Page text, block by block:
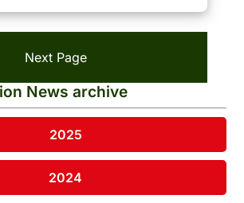
Next Page
News archive
2025
2024